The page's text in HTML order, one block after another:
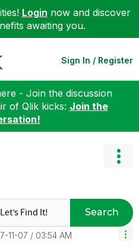
Login now and discover
awaiting you.
Sign In / Register
- Join the discussion
of Qlik kicks: Join the
Search
11-07 03:54 AM